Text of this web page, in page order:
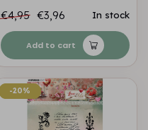
€4,95 €3,96 In stock
Add to cart
-20%
-20%